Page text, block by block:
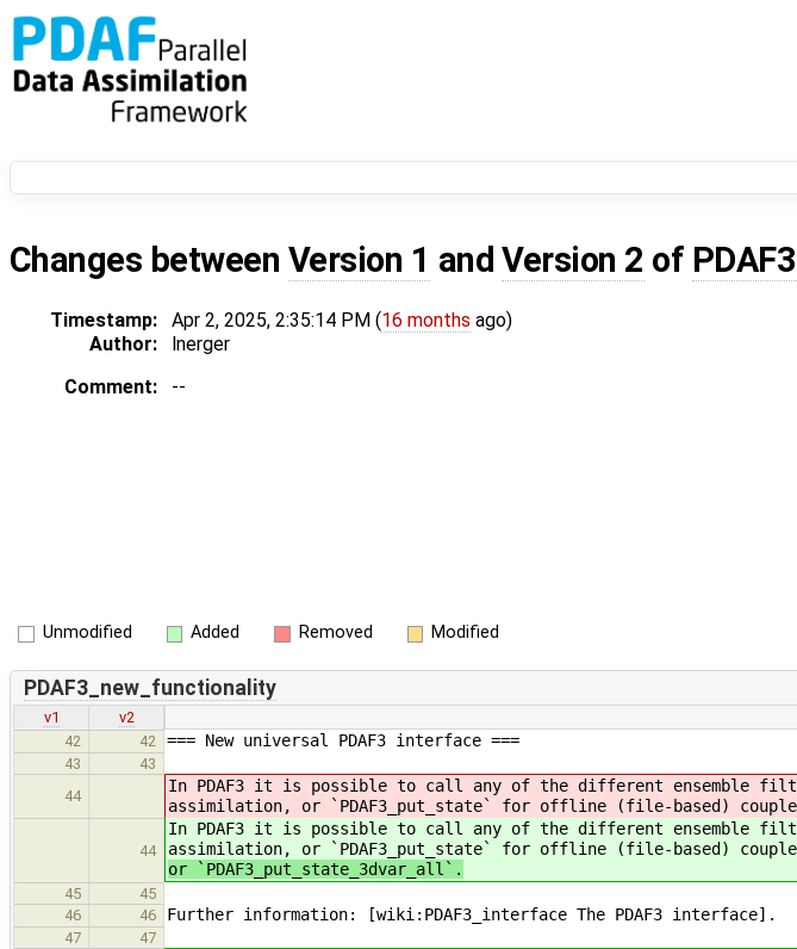
Changes between Version 1 andVersion 2 of
Timestamp: Apr 2, 2025, 2:35:14 PM (16 months ago)
Author:
lnerger
Comment:
--
Unmodified Added Removed Modified
PDAF3_new_functionality
v1
v2
42
42 === New universal PDAF3 interface ===
43
43
44
In PDAF3 it is possible to call any of the different ensemble
assimilation, or `PDAF3_put_state` for offline (file-based)
44
In PDAF3 it is possible to call any of the different ensemble
assimilation, or `PDAF3_put_state` for offline (file-based)
or `PDAF3_put_state_3dvar_all`.
45
45
46
46 Further information: [wiki:PDAF3_interface The PDAF3 interface].
47
47